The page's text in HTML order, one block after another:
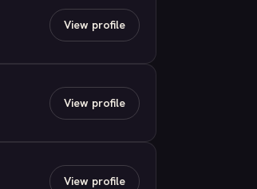
View profile
View profile
View profile